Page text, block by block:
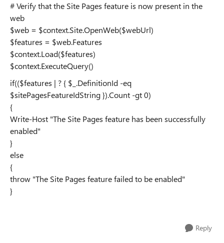
# Verify that the Site Pages feature is now present in the
web
$web = $context.Site.OpenWeb($webUrl)
$features = $web.Features
$context.Load($features)
$context.ExecuteQuery()
if(($features | ? { $_.DefinitionId -eq
$sitePagesFeatureIdString }).Count -gt 0)
{
Write-Host "The Site Pages feature has been successfully
enabled"
}
else
{
throw "The Site Pages feature failed to be enabled"
}
Reply